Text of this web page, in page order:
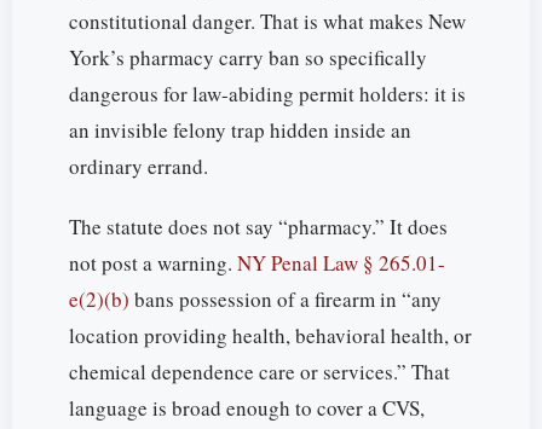
constitutional danger. That is what makes New
York’s pharmacy carry ban so specifically
dangerous for law-abiding permit holders: it is
an invisible felony trap hidden inside an
ordinary errand.
The statute does not say “pharmacy.” It does
not post a warning. NY Penal Law § 265.01-
e(2)(b) bans possession of a firearm in “any
location providing health, behavioral health, or
chemical dependence care or services.” That
language is broad enough to cover a CVS,